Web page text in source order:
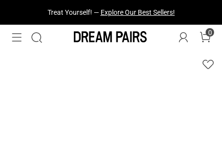
Treat Yourself! — Explore Our Best Sellers!
0